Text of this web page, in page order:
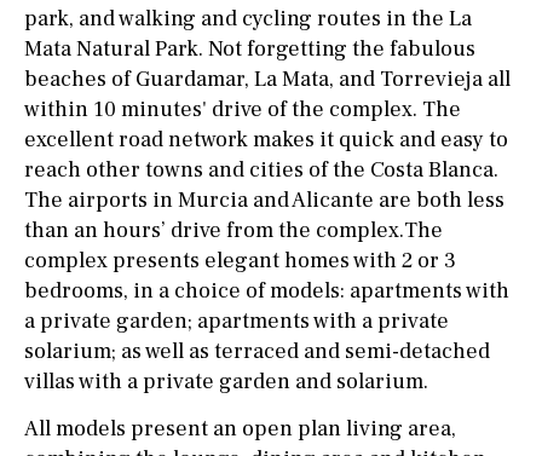
park, and walking and cycling routes in the La
Mata Natural Park. Not forgetting the fabulous
beaches of Guardamar, La Mata, and Torrevieja all
within 10 minutes' drive of the complex. The
excellent road network makes it quick and easy to
reach other towns and cities of the Costa Blanca.
The airports in Murcia and Alicante are both less
than an hours’ drive from the complex.The
complex presents elegant homes with 2 or 3
bedrooms, in a choice of models: apartments with
a private garden; apartments with a private
solarium; as well as terraced and semi-detached
villas with a private garden and solarium.
All models present an open plan living area,